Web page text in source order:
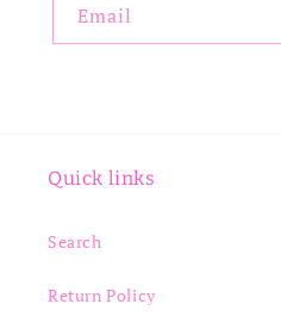
Email
Quick links
Search
Return Policy